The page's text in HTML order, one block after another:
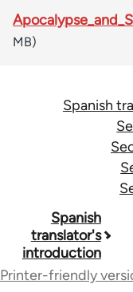
MB)
Spanish
traversal
links
Spanish
translator's
introduction
Printer-friendly